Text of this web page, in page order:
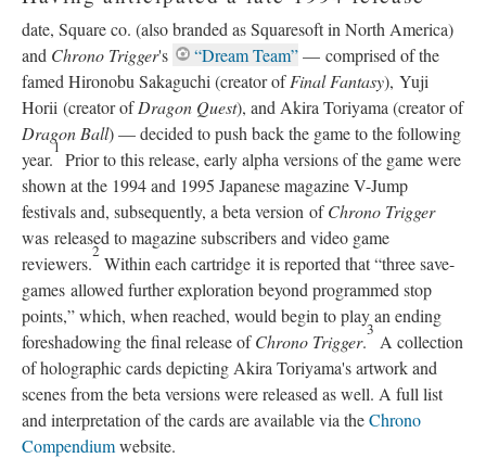
date, Square co. (also branded as Squaresoft in North America)
and Chrono Trigger's “Dream Team”— comprised of the
famed Hironobu Sakaguchi (creator ofFinal Fantasy), Yuji
Horii (creator ofDragon Quest), and Akira Toriyama (creator of
Dragon Ball)—decided to push back the game to the following
year.
1
Prior to this release, early alpha versions of the game were
shown at the 1994 and 1995 Japanese magazine V-Jump
festivals and, subsequently, a beta version ofChrono Trigger
was released to magazine subscribers and video game
reviewers.
2
Within each cartridge it is reported that “three save-
games allowed further exploration beyond programmed stop
points,” which, when reached, would begin to play an ending
foreshadowing the final release ofChrono Trigger.
3
A collection
of holographic cards depicting Akira Toriyama's artwork and
scenes from the beta versions were released as well. A full list
and interpretation of the cards are available via theChrono
Compendiumwebsite.